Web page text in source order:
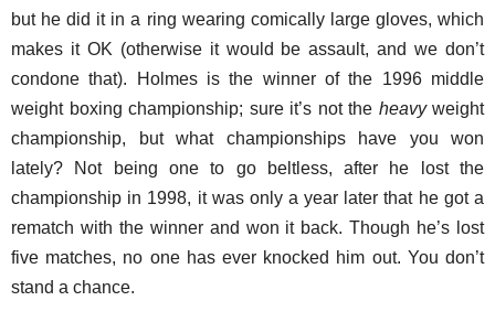
but he did it in a ring wearing comically large gloves, which
makes it OK (otherwise it would be assault, and we don’t
condone that). Holmes is the winner of the 1996 middle
weight boxing championship; sure it’s not the heavyweight
championship, but what championships have you won
lately? Not being one to go beltless, after he lost the
championship in 1998, it was only a year later that he got a
rematch with the winner and won it back. Though he’s lost
five matches, no one has ever knocked him out. You don’t
stand a chance.